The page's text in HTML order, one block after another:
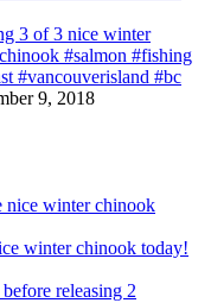
3 of 3 nice winter
#salmon #fishing
#vancouverisland #bc
9, 2018
winter chinook today!